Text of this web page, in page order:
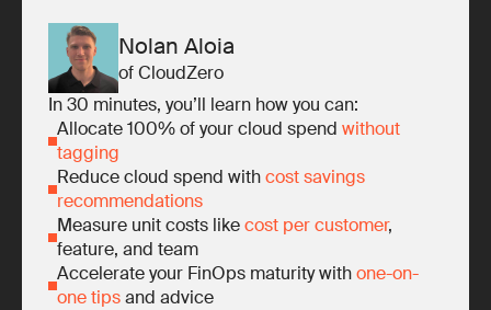
Nolan Aloia
of CloudZero
In 30 minutes, you’ll learn how you can:
Allocate 100% of your cloud spend without
tagging
Reduce cloud spend withcost savings
recommendations
Measure unit costs likecost per customer,
feature, and team
Accelerate your FinOps maturity withone-on-
one tipsand advice